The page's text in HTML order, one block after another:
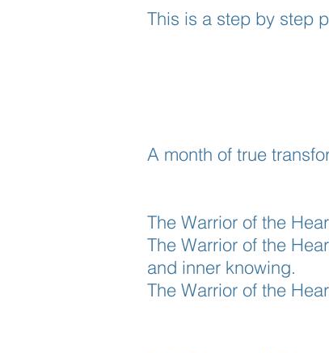
This is a step by step
A month of true
The Warrior of the
The Warrior of the
and inner knowing.
The Warrior of the